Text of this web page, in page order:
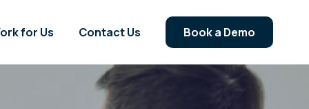
for Us Contact Us Book a Demo